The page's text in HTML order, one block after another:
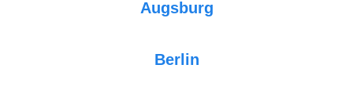
Augsburg
Berlin